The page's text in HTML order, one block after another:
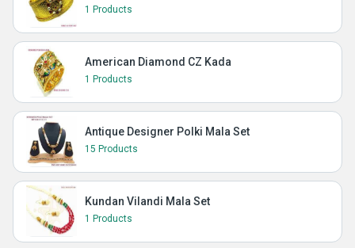
1 Products
American Diamond CZ Kada
1 Products
Antique Designer Polki Mala Set
15 Products
Kundan Vilandi Mala Set
1 Products